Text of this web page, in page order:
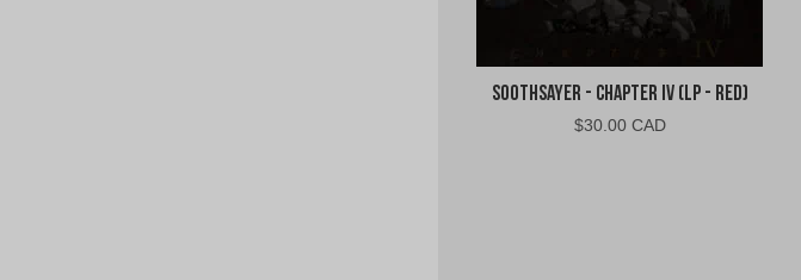
Soothsayer - Chapter IV (LP - Red)
$30.00 CAD